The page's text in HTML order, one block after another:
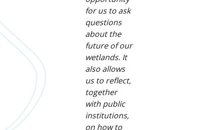
for us to ask
questions
about the
future of our
wetlands. It
also allows
us to reflect,
together
with public
institutions,
on how to